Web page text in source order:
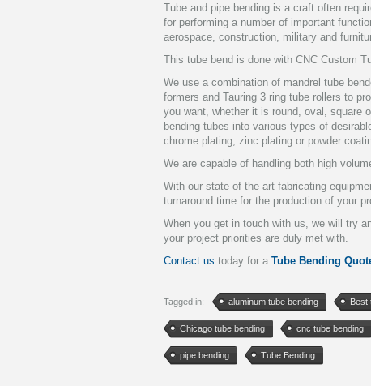
Tube and pipe bending is a craft often
for performing a number of important
aerospace, construction, military and
This tube bend is done with CNC Custom
We use a combination of mandrel tube
formers and Tauring 3 ring tube rollers to
you want, whether it is round, oval, square
bending tubes into various types of
chrome plating, zinc plating or powder
We are capable of handling both high
With our state of the art fabricating
turnaround time for the production of your
When you get in touch with us, we will try
your project priorities are duly met with.
Contact us today for a Tube Bending
Tagged in: aluminum tube bending Best
Chicago tube bending cnc tube bending
pipe bending Tube Bending